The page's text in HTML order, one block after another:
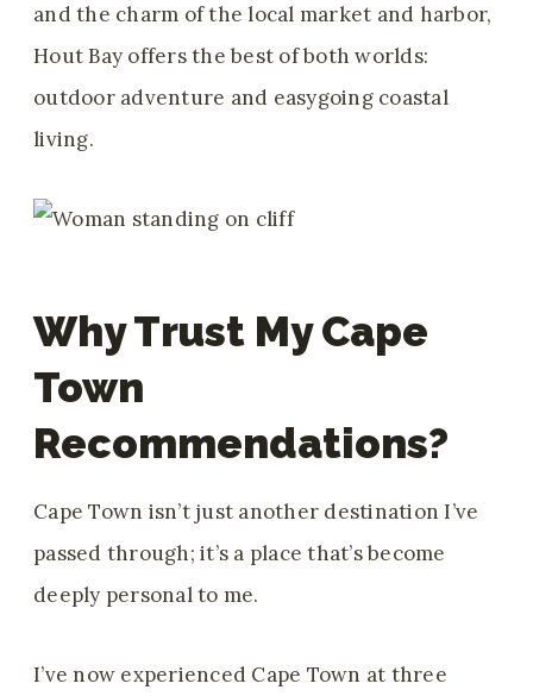
and the charm of the local market and harbor,
Hout Bay offers the best of both worlds:
outdoor adventure and easygoing coastal
living.
Why Trust My Cape
Town
Recommendations?
Cape Town isn’t just another destination I’ve
passed through; it’s a place that’s become
deeply personal to me.
I’ve now experienced Cape Town at three